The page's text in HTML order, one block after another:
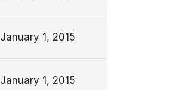
January 1, 2015
January 1, 2015